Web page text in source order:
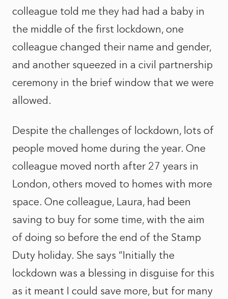
colleague told me they had had a baby in
the middle of the first lockdown, one
colleague changed their name and gender,
and another squeezed in a civil partnership
ceremony in the brief window that we were
allowed.
Despite the challenges of lockdown, lots of
people moved home during the year. One
colleague moved north after 27 years in
London, others moved to homes with more
space. One colleague, Laura, had been
saving to buy for some time, with the aim
of doing so before the end of the Stamp
Duty holiday. She says “Initially the
lockdown was a blessing in disguise for this
as it meant I could save more, but for many